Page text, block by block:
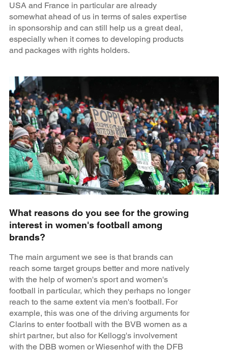
USA and France in particular are already
somewhat ahead of us in terms of sales expertise
in sponsorship and can still help us a great deal,
especially when it comes to developing products
and packages with rights holders.
What reasons do you see for the growing
interest in women's football among
brands?
The main argument we see is that brands can
reach some target groups better and more natively
with the help of women's sport and women's
football in particular, which they perhaps no longer
reach to the same extent via men's football. For
example, this was one of the driving arguments for
Clarins to enter football with the BVB women as a
shirt partner, but also for Kellogg's involvement
with the DBB women or Wiesenhof with the DFB